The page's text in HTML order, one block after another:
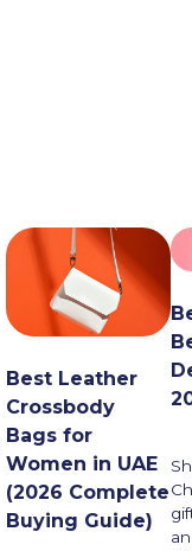
Best Leather
Crossbody
Bags for
Women in UAE
(2026 Complete
Buying Guide)